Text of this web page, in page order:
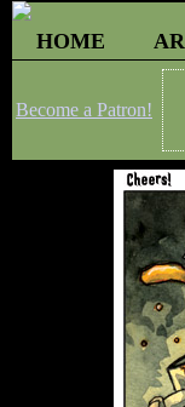
HOME
Become a Patron!